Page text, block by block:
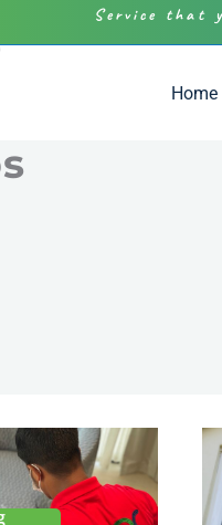
Service that
Home